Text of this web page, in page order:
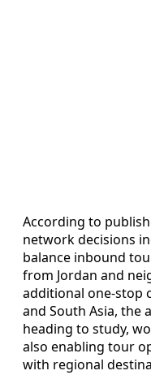
According to
network decisions
balance inbound
from Jordan and
additional one-stop
and South Asia, the
heading to study,
also enabling tour
with regional